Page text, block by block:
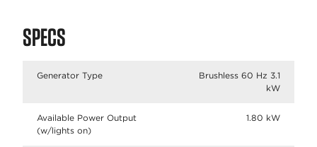
SPECS
Generator Type
Brushless 60 Hz 3.1
kW
Available Power Output
(w/lights on)
1.80 kW